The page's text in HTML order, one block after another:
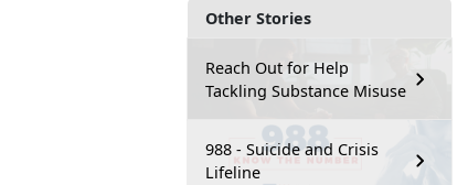
Other Stories
Reach Out for Help
Tackling Substance Misuse
988 - Suicide and Crisis
Lifeline